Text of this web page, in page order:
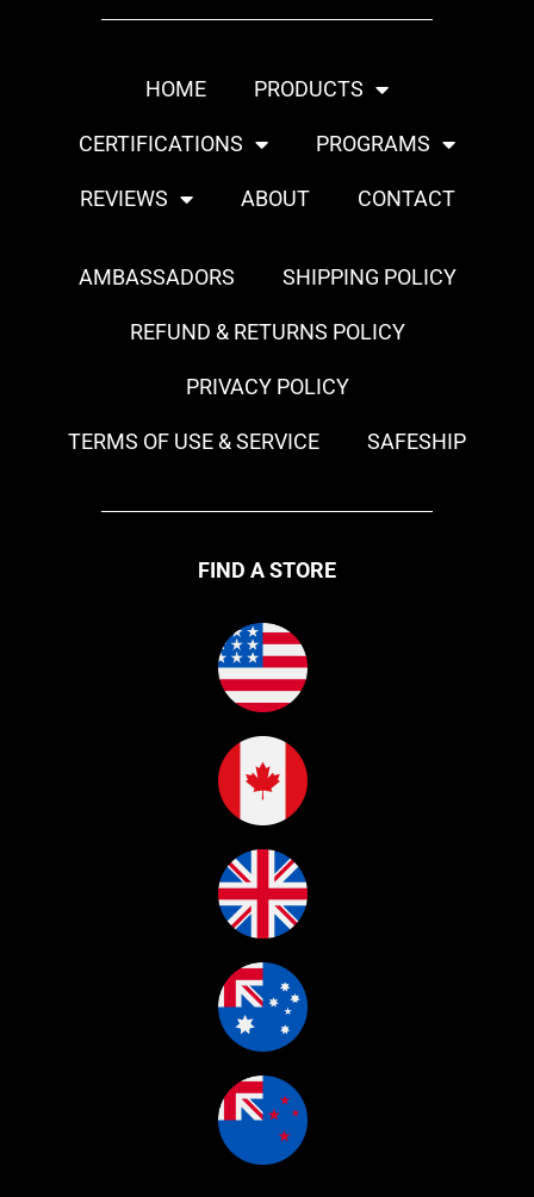
HOME PRODUCTS
CERTIFICATIONS PROGRAMS
REVIEWS ABOUT CONTACT
AMBASSADORS SHIPPING POLICY
REFUND & RETURNS POLICY
PRIVACY POLICY
TERMS OF USE & SERVICE SAFESHIP
FIND A STORE